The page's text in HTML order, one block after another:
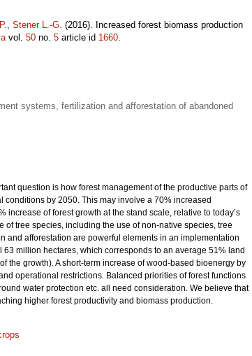
, Stener L.-G. (2016). Increased forest biomass production
vol. 50 no. 5 article id 1660.
systems, fertilization and afforestation of abandoned
question is how forest management of the productive parts of
by 2050. This may involve a 70% increased
of forest growth at the stand scale, relative to today’s
tree species, including the use of non-native species, tree
and afforestation are powerful elements in an implementation
million hectares, which corresponds to an average 51% land
the growth). A short-term increase of wood-based bioenergy by
operational restrictions. Balanced priorities of forest functions
water protection etc. all need consideration. We believe that
higher forest productivity and biomass production.